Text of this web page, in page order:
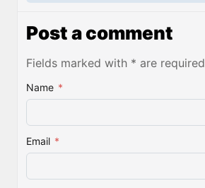
Post a comment
Fields marked with * are required
Name *
Email *